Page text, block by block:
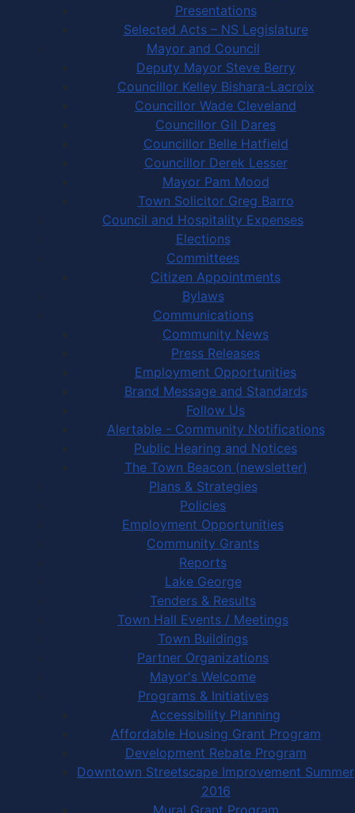
Presentations
Selected Acts – NS Legislature
Mayor and Council
Deputy Mayor Steve Berry
Councillor Kelley Bishara-Lacroix
Councillor Wade Cleveland
Councillor Gil Dares
Councillor Belle Hatfield
Councillor Derek Lesser
Mayor Pam Mood
Town Solicitor Greg Barro
Council and Hospitality Expenses
Elections
Committees
Citizen Appointments
Bylaws
Communications
Community News
Press Releases
Employment Opportunities
Brand Message and Standards
Follow Us
Alertable - Community Notifications
Public Hearing and Notices
The Town Beacon (newsletter)
Plans & Strategies
Policies
Employment Opportunities
Community Grants
Reports
Lake George
Tenders & Results
Town Hall Events / Meetings
Town Buildings
Partner Organizations
Mayor's Welcome
Programs & Initiatives
Accessibility Planning
Affordable Housing Grant Program
Development Rebate Program
Downtown Streetscape Improvement Summer
2016
Mural Grant Program